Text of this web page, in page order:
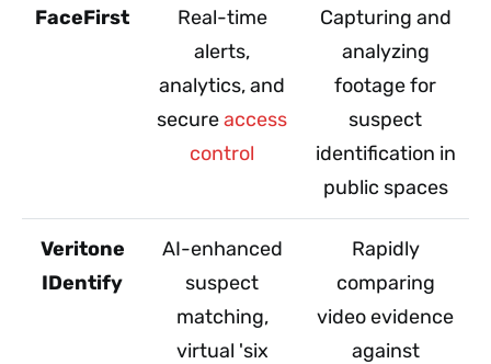
FaceFirst
Real-time
alerts,
analytics, and
secureaccess
control
Capturing and
analyzing
footage for
suspect
identification in
public spaces
Veritone
IDentify
AI-enhanced
suspect
matching,
virtual 'six
Rapidly
comparing
video evidence
against